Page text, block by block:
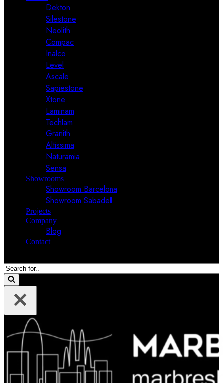
Dekton
Silestone
Neolith
Compac
Inalco
Level
Ascale
Sapiestone
Xtone
Laminam
Techlam
Granith
Altissima
Naturamia
Sensa
Showrooms
Showroom Barcelona
Showroom Sabadell
Projects
Company
Blog
Contact
Search
for...